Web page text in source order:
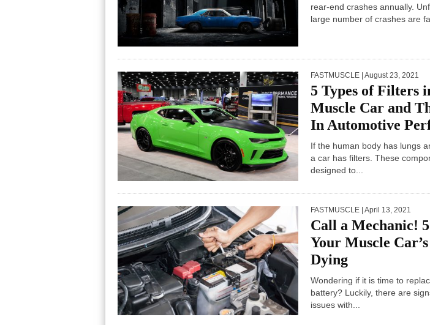
rear-end crashes annually.
large number of crashes are
FASTMUSCLE | August 23, 2021
5 Types of Filters
Muscle Car and
In Automotive
If the human body has lungs
a car has filters. These
designed to...
FASTMUSCLE | April 13, 2021
Call a Mechanic!
Your Muscle
Dying
Wondering if it is time to
battery? Luckily, there are
issues with...